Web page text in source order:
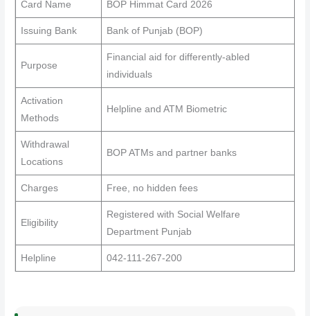
Card Name BOP Himmat Card 2026
Issuing Bank Bank of Punjab (BOP)
Purpose
Financial aid for differently-abled
individuals
Activation
Methods
Helpline and ATM Biometric
Withdrawal
Locations
BOP ATMs and partner banks
Charges Free, no hidden fees
Eligibility
Registered with Social Welfare
Department Punjab
Helpline 042-111-267-200